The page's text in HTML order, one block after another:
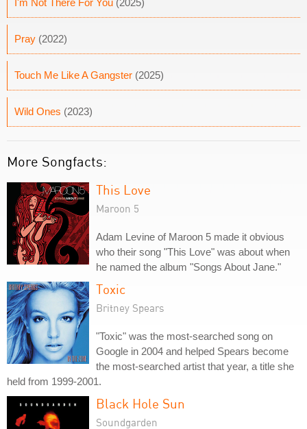
I'm Not There For You (2025)
Pray (2022)
Touch Me Like A Gangster (2025)
Wild Ones (2023)
More Songfacts:
This Love
Maroon 5
Adam Levine of Maroon 5 made it obvious
who their song "This Love" was about when
he named the album "Songs About Jane."
Toxic
Britney Spears
"Toxic" was the most-searched song on
Google in 2004 and helped Spears become
the most-searched artist that year, a title she
held from 1999-2001.
Black Hole Sun
Soundgarden